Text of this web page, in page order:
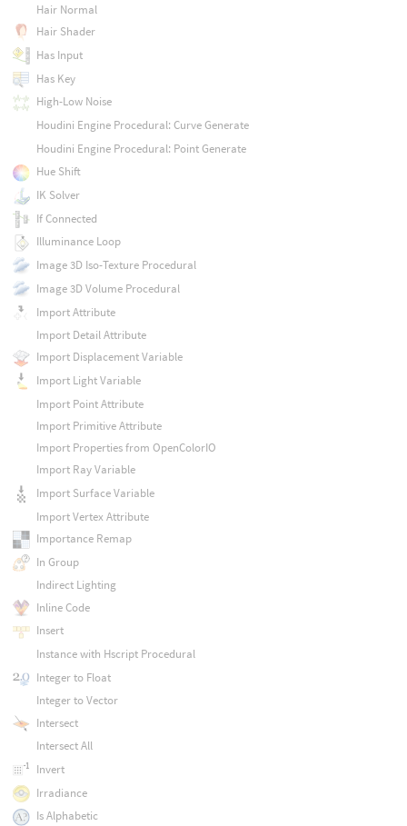
Hair Normal
Hair Shader
Has Input
Has Key
High-Low Noise
Houdini Engine Procedural: Curve Generate
Houdini Engine Procedural: Point Generate
Hue Shift
IK Solver
If Connected
Illuminance Loop
Image 3D Iso-Texture Procedural
Image 3D Volume Procedural
Import Attribute
Import Detail Attribute
Import Displacement Variable
Import Light Variable
Import Point Attribute
Import Primitive Attribute
Import Properties from OpenColorIO
Import Ray Variable
Import Surface Variable
Import Vertex Attribute
Importance Remap
In Group
Indirect Lighting
Inline Code
Insert
Instance with Hscript Procedural
Integer to Float
Integer to Vector
Intersect
Intersect All
Invert
Irradiance
Is Alphabetic